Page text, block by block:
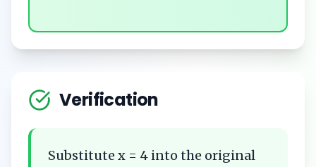
Verification
Substitute x = 4 into the original